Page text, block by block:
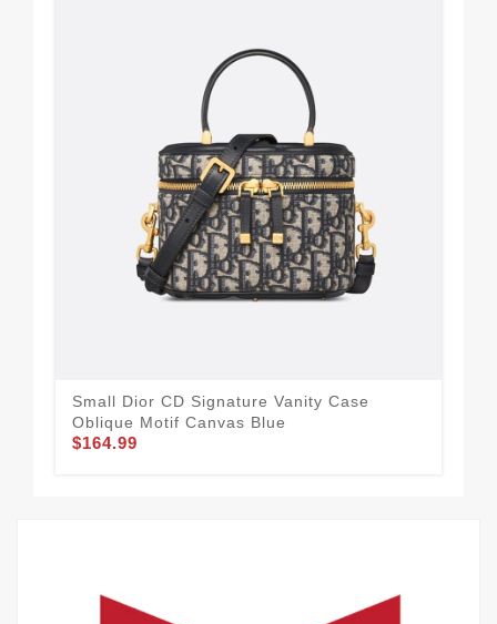
Small Dior CD Signature Vanity Case
Oblique Motif Canvas Blue
$164.99